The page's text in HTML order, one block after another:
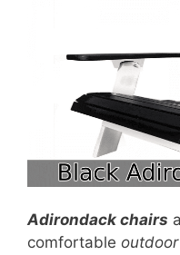
Adirondack chairs
comfortable